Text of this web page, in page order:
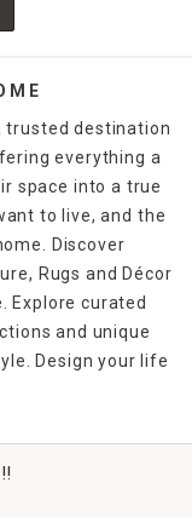
to the cutting-
for your
trusted destination
everything a
space into a true
to live, and the
Discover
Rugs and Décor
Explore curated
and unique
Design your life